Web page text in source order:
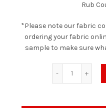
Rub
*Please note our fabric
ordering your fabric
sample to make sure